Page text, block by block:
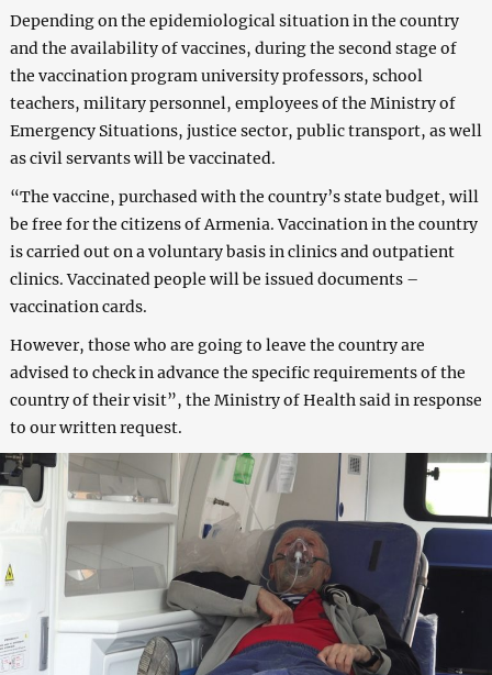
Depending on the epidemiological situation in the country
and the availability of vaccines, during the second stage of
the vaccination program university professors, school
teachers, military personnel, employees of the Ministry of
Emergency Situations, justice sector, public transport, as well
as civil servants will be vaccinated.
“The vaccine, purchased with the country’s state budget, will
be free for the citizens of Armenia. Vaccination in the country
is carried out on a voluntary basis in clinics and outpatient
clinics. Vaccinated people will be issued documents –
vaccination cards.
However, those who are going to leave the country are
advised to check in advance the specific requirements of the
country of their visit”, the Ministry of Health said in response
to our written request.